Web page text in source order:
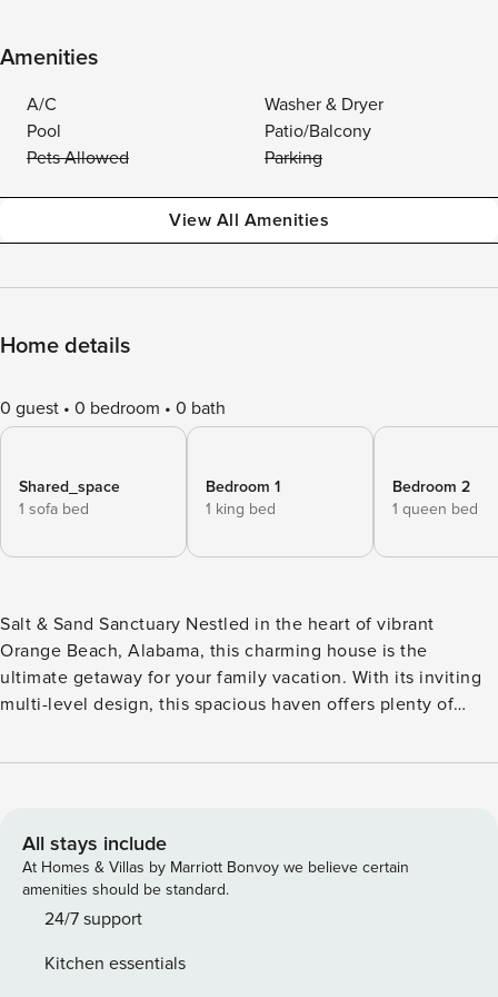
Amenities
A/C
Washer & Dryer
Pool
Patio/Balcony
Pets Allowed
Parking
View All Amenities
Home details
0 guest 0 bedroom 0 bath
Shared_space
1 sofa bed
Bedroom 1
1 king bed
Bedroom 2
1 queen bed
Salt & Sand Sanctuary Nestled in the heart of vibrant
Orange Beach, Alabama, this charming house is the
ultimate getaway for your family vacation. With its inviting
multi-level design, this spacious haven offers plenty of
memories together. Step outside to bask in the sun on the
inviting outdoor pool—perfect for laughter-filled afternoons
under the warm Southern sky. Inside, you’ll discover all the
comforts of home thoughtfully designed for your
convenience. Stay cool with central air conditioning, stay
delicious meals in the fully equipped kitchen, complete
All stays include
At Homes & Villas by Marriott Bonvoy we believe certain
amenities should be standard.
24/7 support
Kitchen essentials